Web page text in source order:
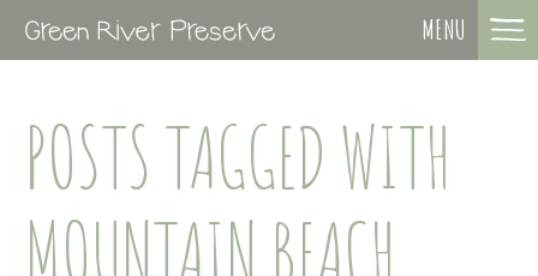
MENU
POSTS TAGGED WITH
MOUNTAIN BEACH